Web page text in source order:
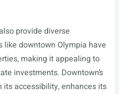
provide diverse
like downtown Olympia have
making it appealing to
investments. Downtown’s
its accessibility, enhances its